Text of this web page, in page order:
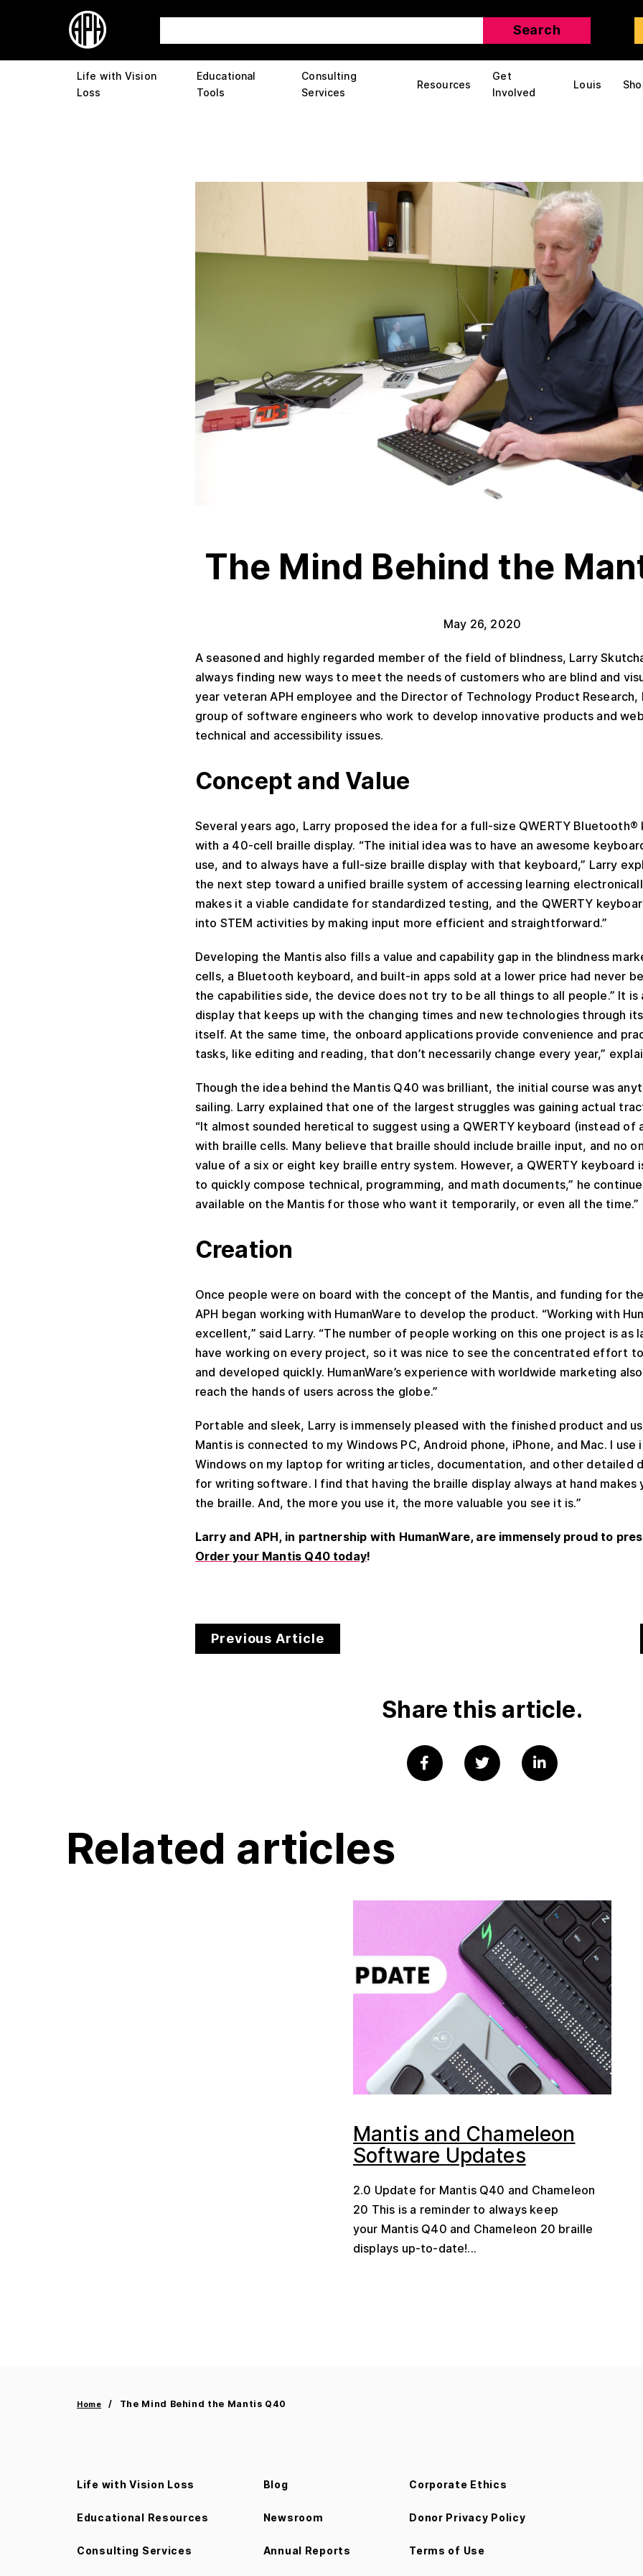
Life with Vision
Loss
Educational
Tools
Consulting
Services
Resources
Get
Involved
Louis
The Mind Behind the
May 26, 2020
A seasoned and highly regarded member of the field of blindness, Larry
always finding new ways to meet the needs of customers who are blind and
year veteran APH employee and the Director of Technology Product Research,
group of software engineers who work to develop innovative products and
technical and accessibility issues.
Concept and Value
Several years ago, Larry proposed the idea for a full-size QWERTY Bluetooth®
with a 40-cell braille display. “The initial idea was to have an awesome
use, and to always have a full-size braille display with that keyboard,” Larry
the next step toward a unified braille system of accessing learning
makes it a viable candidate for standardized testing, and the QWERTY
into STEM activities by making input more efficient and straightforward.”
Developing the Mantis also fills a value and capability gap in the blindness
cells, a Bluetooth keyboard, and built-in apps sold at a lower price had never
the capabilities side, the device does not try to be all things to all people.” It is
display that keeps up with the changing times and new technologies through
itself. At the same time, the onboard applications provide convenience and
tasks, like editing and reading, that don’t necessarily change every year,”
Though the idea behind the Mantis Q40 was brilliant, the initial course was
sailing. Larry explained that one of the largest struggles was gaining actual
“It almost sounded heretical to suggest using a QWERTY keyboard (instead of
with braille cells. Many believe that braille should include braille input, and no
value of a six or eight key braille entry system. However, a QWERTY keyboard
to quickly compose technical, programming, and math documents,” he
available on the Mantis for those who want it temporarily, or even all the time.”
Creation
Once people were on board with the concept of the Mantis, and funding for
APH began working with HumanWare to develop the product. “Working with
excellent,” said Larry. “The number of people working on this one project is as
have working on every project, so it was nice to see the concentrated effort
and developed quickly. HumanWare’s experience with worldwide marketing
reach the hands of users across the globe.”
Portable and sleek, Larry is immensely pleased with the finished product and
Mantis is connected to my Windows PC, Android phone, iPhone, and Mac. I
Windows on my laptop for writing articles, documentation, and other detailed
for writing software. I find that having the braille display always at hand makes
the braille. And, the more you use it, the more valuable you see it is.”
Larry and APH, in partnership with HumanWare, are immensely proud to
Order your Mantis Q40 today!
Previous Article
Share this article.
Related articles
Mantis and Chameleon
Software Updates
2.0 Update for Mantis Q40 and Chameleon
20 This is a reminder to always keep
your Mantis Q40 and Chameleon 20 braille
displays up-to-date!...
Home The Mind Behind the Mantis Q40
Life with Vision Loss
Educational Resources
Consulting Services
Blog
Newsroom
Annual Reports
Corporate Ethics
Donor Privacy Policy
Terms of Use